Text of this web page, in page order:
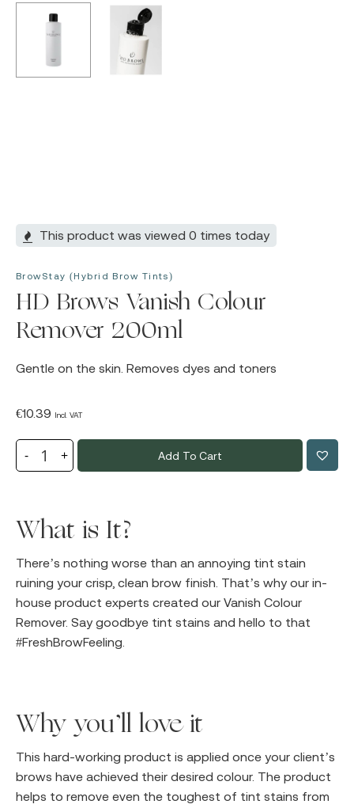
This product was viewed 0 times today
BrowStay (Hybrid Brow Tints)
HD Brows Vanish Colour
Remover 200ml
Gentle on the skin. Removes dyes and toners
€10.39 Incl. VAT
Add To Cart
What is It?
There’s nothing worse than an annoying tint stain
ruining your crisp, clean brow finish. That’s why our in-
house product experts created our Vanish Colour
Remover. Say goodbye tint stains and hello to that
#FreshBrowFeeling.
Why you’ll love it
This hard-working product is applied once your client’s
brows have achieved their desired colour. The product
helps to remove even the toughest of tint stains from